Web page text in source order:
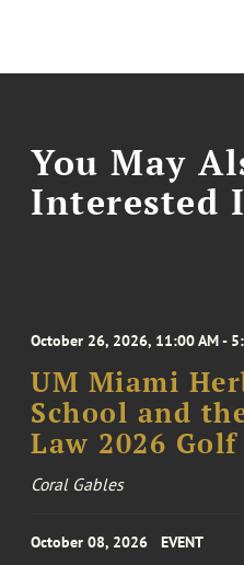
You May
Interested
October 26, 2026, 11:00 AM -
UM Miami
School and
Law 2026 Golf
Coral Gables
October 08, 2026 EVENT